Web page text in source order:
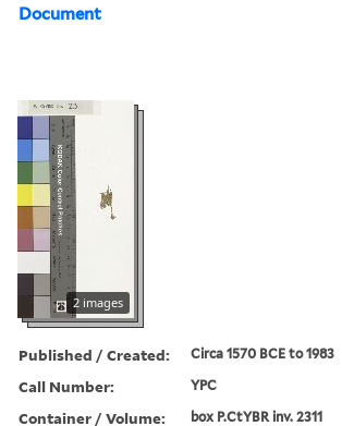
Document
2 images
Published / Created: Circa 1570 BCE to 1983
Call Number: YPC
Container / Volume: box P.CtYBR inv. 2311